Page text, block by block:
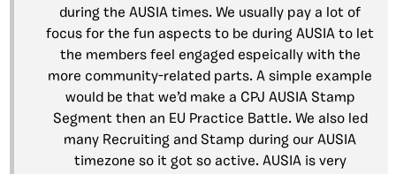
during the AUSIA times. We usually pay a lot of
focus for the fun aspects to be during AUSIA to let
the members feel engaged espeically with the
more community-related parts. A simple example
would be that we’d make a CPJ AUSIA Stamp
Segment then an EU Practice Battle. We also led
many Recruiting and Stamp during our AUSIA
timezone so it got so active. AUSIA is very